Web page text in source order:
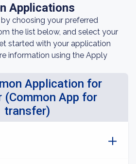
Applications
choosing your preferred
the list below, and select your
started with your application
information using the Apply
Application for
(Common App for
transfer)